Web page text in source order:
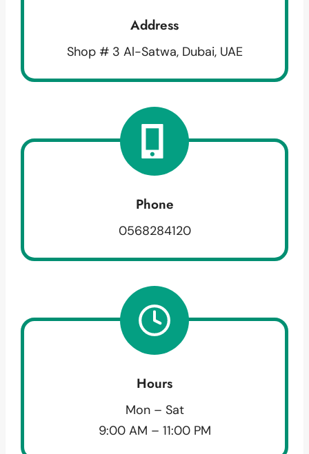
Address
Shop # 3 Al-Satwa, Dubai, UAE
Phone
0568284120
Hours
Mon – Sat
9:00 AM – 11:00 PM